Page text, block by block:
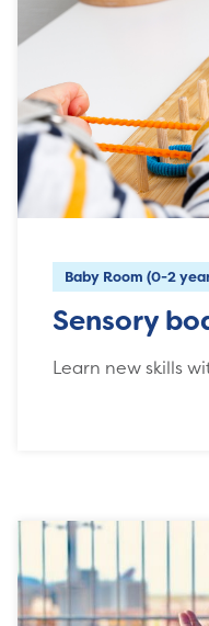
Baby Room (0-2
Sensory
Learn new skills